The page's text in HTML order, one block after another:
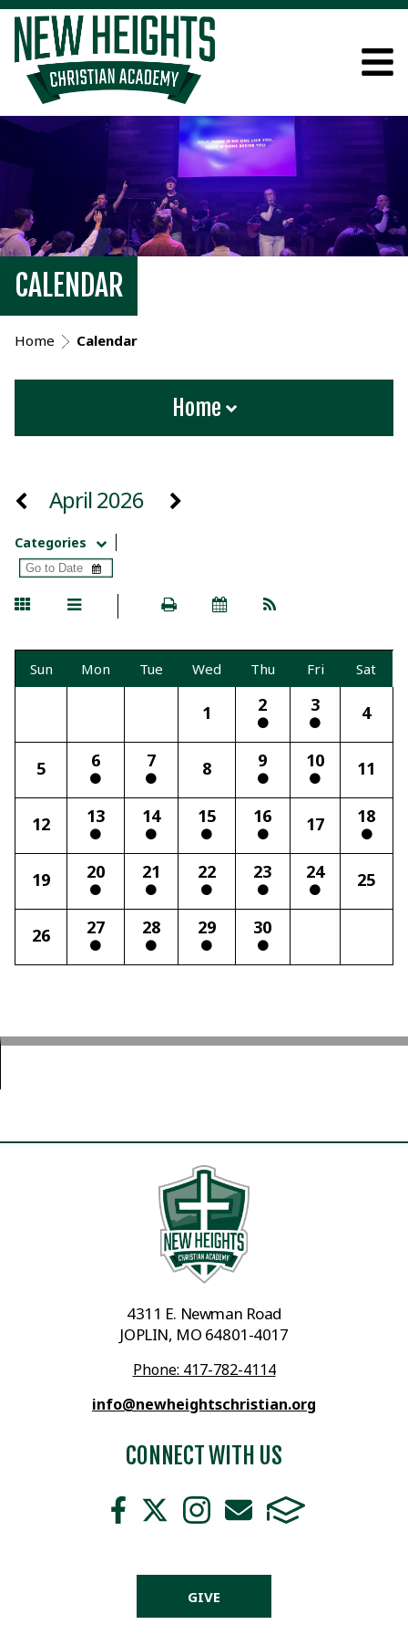
CALENDAR
Home Calendar
Home
April 2026
Categories
Sun Mon Tue Wed Thu Fri Sat
1 2 3 4
5 6 7 8 9 10 11
12 13 14 15 16 17 18
19 20 21 22 23 24 25
26 27 28 29 30
4311 E. Newman Road
JOPLIN, MO 64801-4017
Phone: 417-782-4114
info@newheightschristian.org
CONNECT WITH US
GIVE